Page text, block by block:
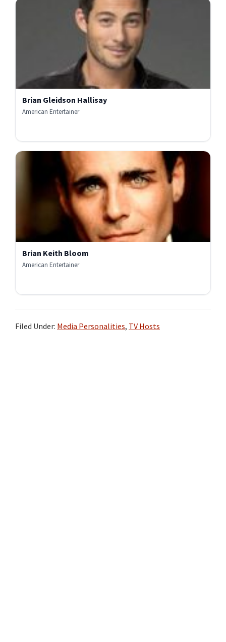
Brian Gleidson Hallisay
American Entertainer
Brian Keith Bloom
American Entertainer
Filed Under: Media Personalities, TV Hosts